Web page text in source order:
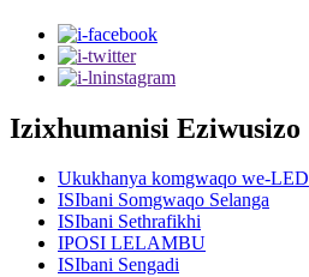
Izixhumanisi Eziwusizo
Ukukhanya komgwaqo we-LED
ISIbani Somgwaqo Selanga
ISIbani Sethrafikhi
IPOSI LELAMBU
ISIbani Sengadi